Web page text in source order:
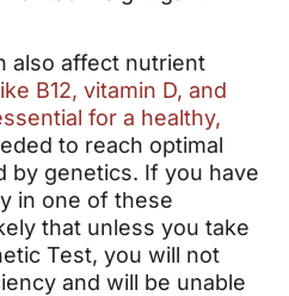
also affect nutrient
B12, vitamin D, and
for a healthy,
to reach optimal
by genetics. If you have
in one of these
that unless you take
Test, you will not
and will be unable